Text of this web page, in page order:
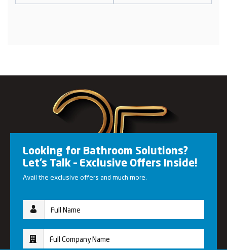
Looking for Bathroom Solutions?
Let’s Talk – Exclusive Offers Inside!
Avail the exclusive offers and much more.